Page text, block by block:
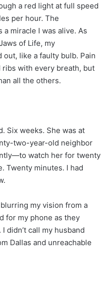
a red light at full speed
per hour. The
miracle I was alive. As
of Life, my
like a faulty bulb. Pain
with every breath, but
all the others.
Six weeks. She was at
two-year-old neighbor
watch her for twenty
Twenty minutes. I had
my vision from a
for my phone as they
didn’t call my husband
Dallas and unreachable